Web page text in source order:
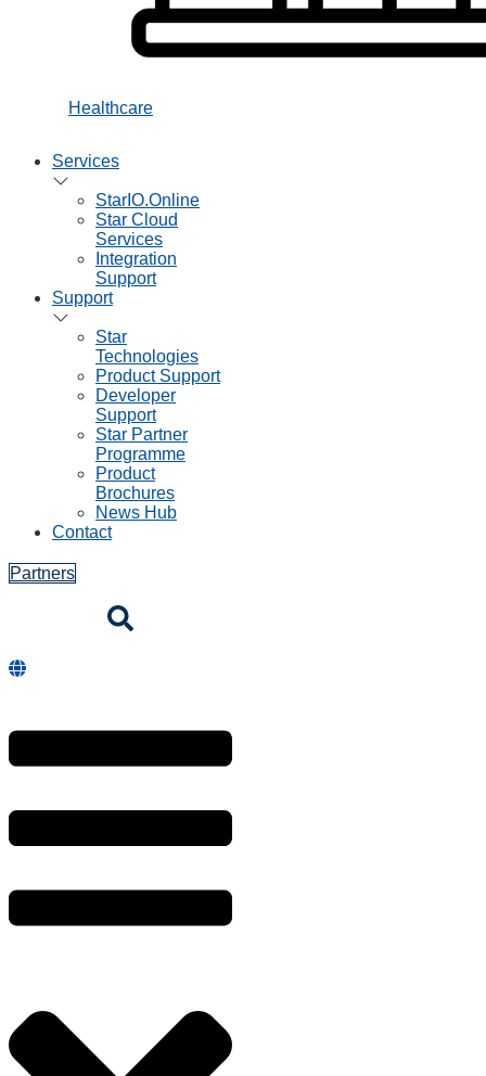
Healthcare
Services
StarIO.Online
Star Cloud
Services
Integration
Support
Support
Star
Technologies
Product Support
Developer
Support
Star Partner
Programme
Product
Brochures
News Hub
Contact
Partners